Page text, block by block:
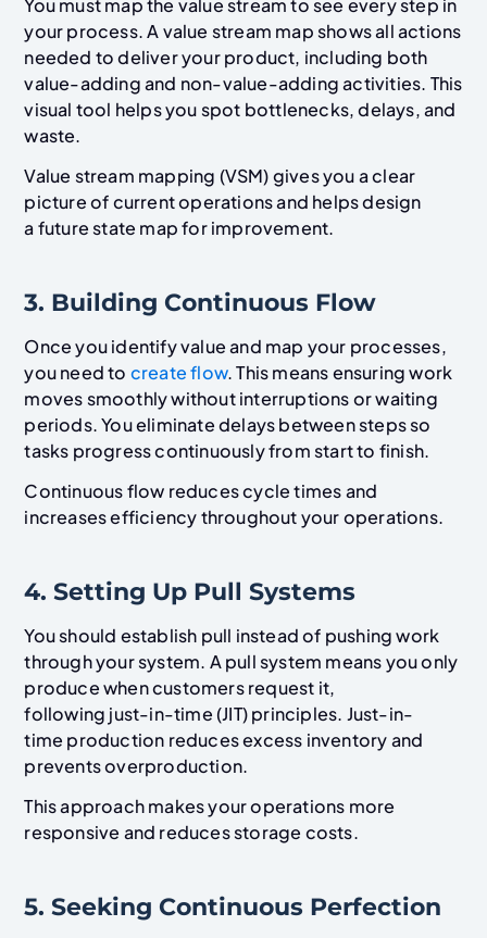
You must map the value stream to see every step in
your process. A value stream map shows all actions
needed to deliver your product, including both
value-adding and non-value-adding activities. This
visual tool helps you spot bottlenecks, delays, and
waste.
Value stream mapping (VSM) gives you a clear
picture of current operations and helps design
a future state map for improvement.
3. Building Continuous Flow
Once you identify value and map your processes,
you need to create flow. This means ensuring work
moves smoothly without interruptions or waiting
periods. You eliminate delays between steps so
tasks progress continuously from start to finish.
Continuous flow reduces cycle times and
increases efficiency throughout your operations.
4. Setting Up Pull Systems
You should establish pull instead of pushing work
through your system. A pull system means you only
produce when customers request it,
following just-in-time (JIT) principles. Just-in-
time production reduces excess inventory and
prevents overproduction.
This approach makes your operations more
responsive and reduces storage costs.
5. Seeking Continuous Perfection